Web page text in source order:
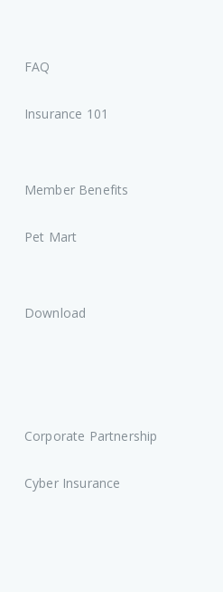
FAQ
Insurance 101
Member Benefits
Pet Mart
Download
Corporate Partnership
Cyber Insurance